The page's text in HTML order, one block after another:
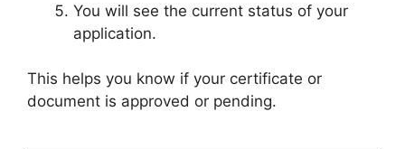
You will see the current status of your
application.
This helps you know if your certificate or
document is approved or pending.